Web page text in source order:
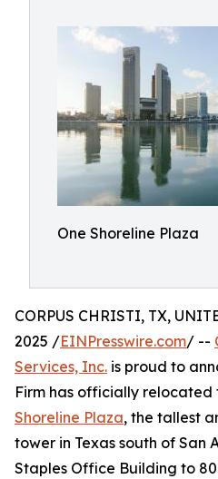
One Shoreline Plaza
CORPUS CHRISTI, TX,
2025 /EINPresswire.com/ --
Services, Inc. is proud to
Firm has officially relocated
Shoreline Plaza, the tallest
tower in Texas south of San
Staples Office Building to